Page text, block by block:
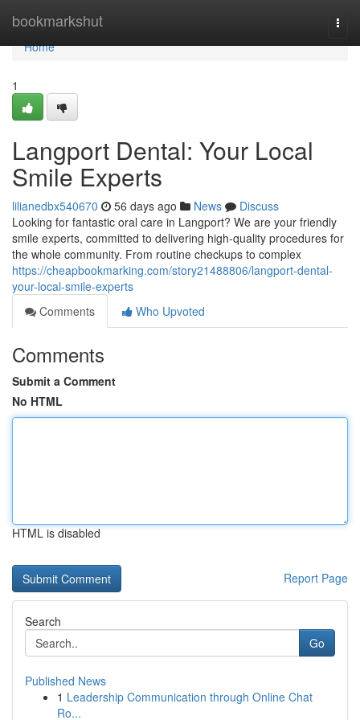
bookmarkshut
Home
Home
1
Langport Dental: Your Local
Smile Experts
lilianedbx540670 56 days ago News
Discuss
Looking for fantastic oral care in Langport? We are your friendly
smile experts, committed to delivering high-quality procedures for
the whole community. From routine checkups to complex
https://cheapbookmarking.com/story21488806/langport-dental-
your-local-smile-experts
Comments
Who Upvoted
Comments
Submit a Comment
No HTML
HTML is disabled
Report Page
Search
Go
Published News
1 Leadership Communication through Online Chat
Ro...